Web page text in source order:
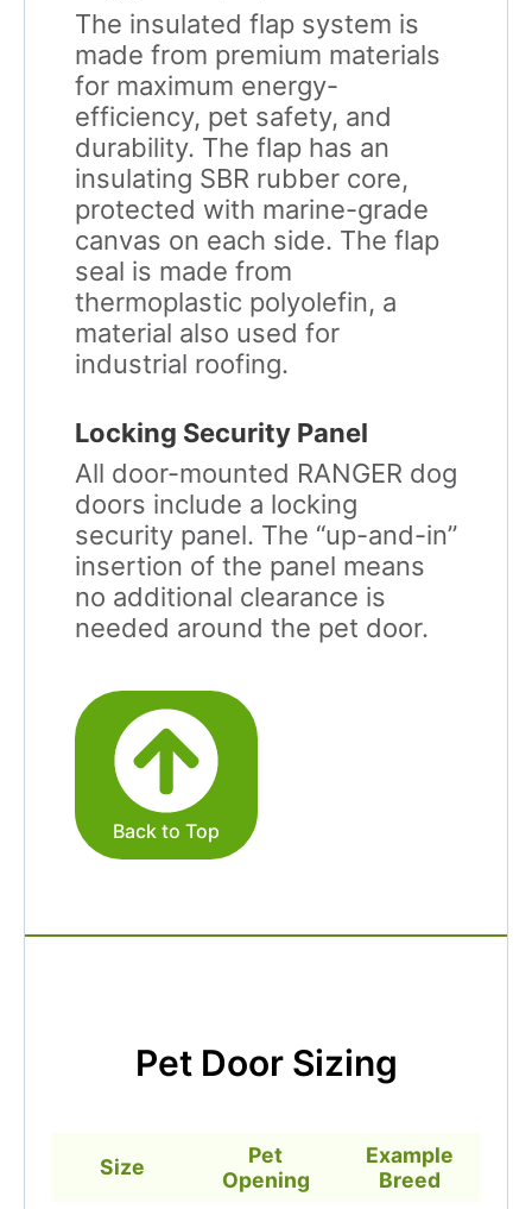
The insulated flap system is
made from premium materials
for maximum energy-
efficiency, pet safety, and
durability. The flap has an
insulating SBR rubber core,
protected with marine-grade
canvas on each side. The flap
seal is made from
thermoplastic polyolefin, a
material also used for
industrial roofing.
Locking Security Panel
All door-mounted RANGER dog
doors include a locking
security panel. The “up-and-in”
insertion of the panel means
no additional clearance is
needed around the pet door.
Back to Top
Pet Door Sizing
Size
Pet
Opening
Example
Breed